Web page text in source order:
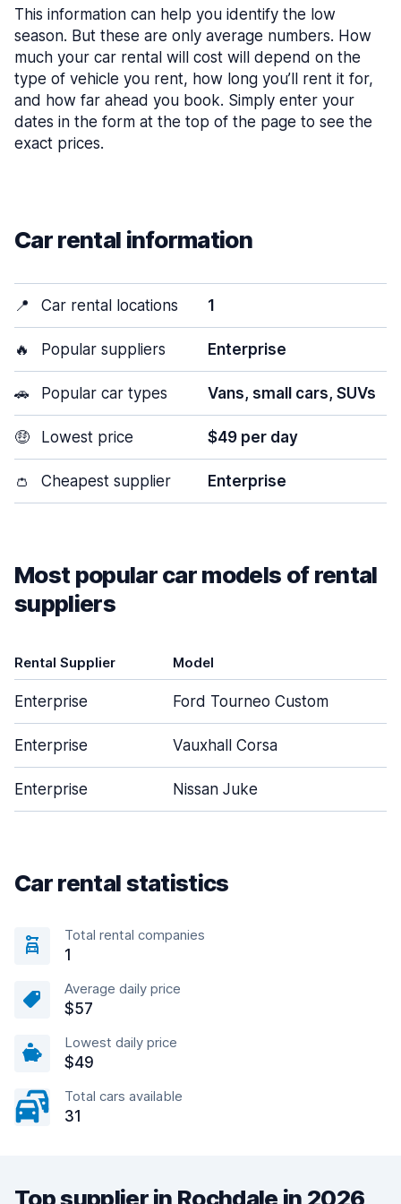
This information can help you identify the low
season. But these are only average numbers. How
much your car rental will cost will depend on the
type of vehicle you rent, how long you’ll rent it for,
and how far ahead you book. Simply enter your
dates in the form at the top of the page to see the
exact prices.
Car rental information
📍 Car rental locations 1
🔥 Popular suppliers Enterprise
🚗 Popular car types Vans, small cars, SUVs
🤑 Lowest price $49 per day
👛 Cheapest supplier Enterprise
Most popular car models of rental
suppliers
Rental Supplier Model
Enterprise Ford Tourneo Custom
Enterprise Vauxhall Corsa
Enterprise Nissan Juke
Car rental statistics
Total rental companies
1
Average daily price
$57
Lowest daily price
$49
Total cars available
31
Top supplier in Rochdale in 2026